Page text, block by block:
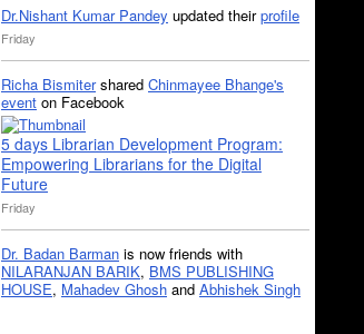
Dr.Nishant Kumar Pandey updated theirprofile
Friday
Richa Bismitershared Chinmayee Bhange's
event on Facebook
5 days Librarian Development Program:
Empowering Librarians for the Digital
Future
Friday
Dr. Badan Barman is now friends with
NILARANJAN BARIK, BMS PUBLISHING
HOUSE, Mahadev Ghosh and Abhishek Singh